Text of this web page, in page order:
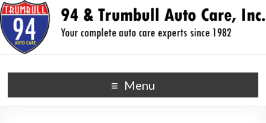
94 & Trumbull Auto Care,
Inc.
your auto repair experts since 1982
Menu